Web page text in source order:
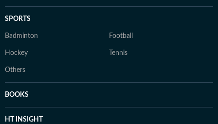
SPORTS
Badminton Football
Hockey Tennis
Others
BOOKS
HT INSIGHT